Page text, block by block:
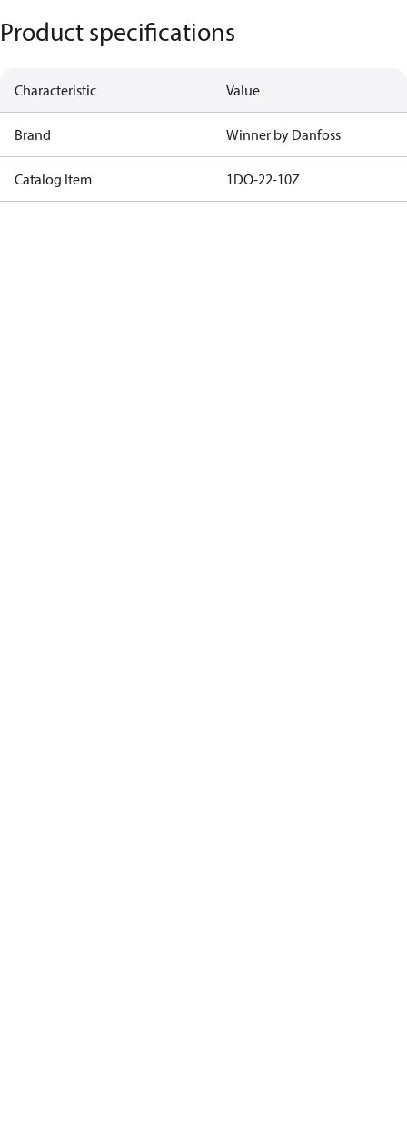
Product specifications
Characteristic Value
Brand Winner by Danfoss
Catalog Item 1DO-22-10Z